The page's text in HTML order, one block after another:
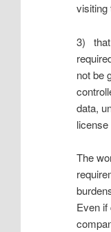
visiting
3) that
not be
data,
The
Even if